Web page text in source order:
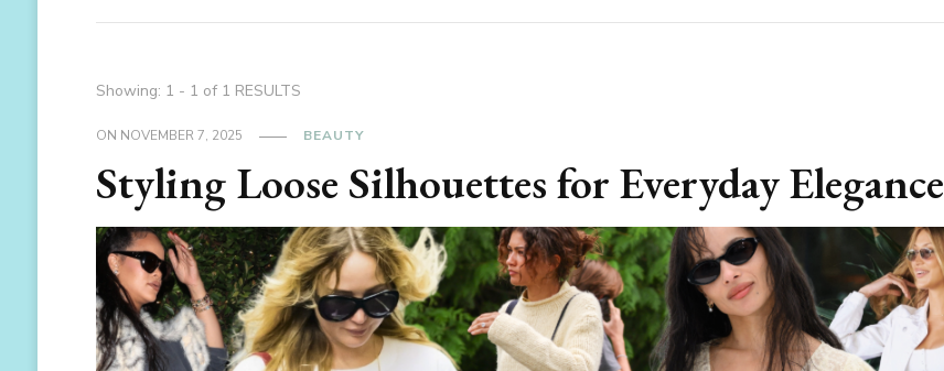
Showing: 1 - 1 of 1 RESULTS
ON NOVEMBER 7, 2025 BEAUTY
Styling Loose Silhouettes for Everyday Elegance